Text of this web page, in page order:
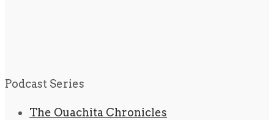
Podcast Series
The Ouachita Chronicles